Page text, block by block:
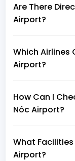
Are There
Airport?
Which Airlines
Airport?
How Can I
Nóc Airport?
What
Airport?